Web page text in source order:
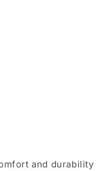
and durability